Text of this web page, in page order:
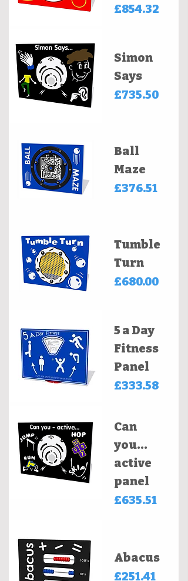
Price
£854.32
Simon
Says
Price
£735.50
Ball
Maze
Price
£376.51
Tumble
Turn
Price
£680.00
5 a Day
Fitness
Panel
Price
£333.58
Can
you...
active
panel
Price
£635.51
Abacus
Price
£251.41